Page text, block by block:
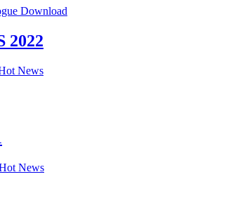
2022
News
News